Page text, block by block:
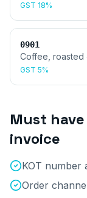
GST 18%
0901
Coffee, roasted
GST 5%
Must
invoice
KOT number
Order